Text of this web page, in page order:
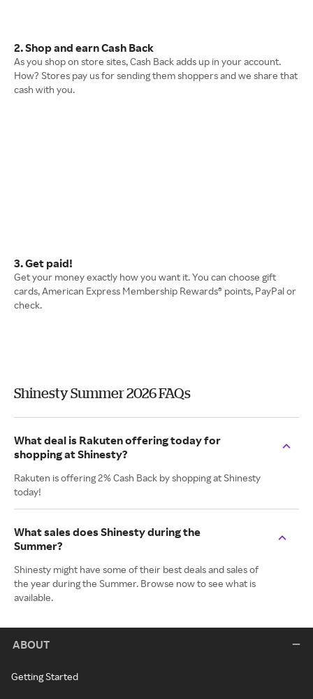
2. Shop and earn Cash Back
As you shop on store sites, Cash Back adds up in your account.
How? Stores pay us for sending them shoppers and we share that
cash with you.
3. Get paid!
Get your money exactly how you want it. You can choose gift
cards, American Express Membership Rewards® points, PayPal or
check.
Shinesty Summer 2026 FAQs
What deal is Rakuten offering today for
shopping at Shinesty?
Rakuten is offering 2% Cash Back by shopping at Shinesty
today!
What sales does Shinesty during the
Summer?
Shinesty might have some of their best deals and sales of
the year during the Summer. Browse now to see what is
available.
ABOUT
Getting Started